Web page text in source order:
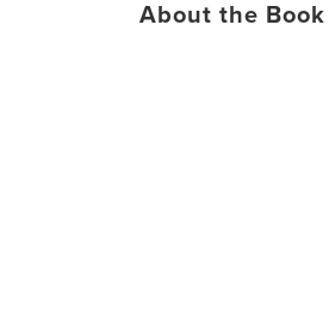
About the Book